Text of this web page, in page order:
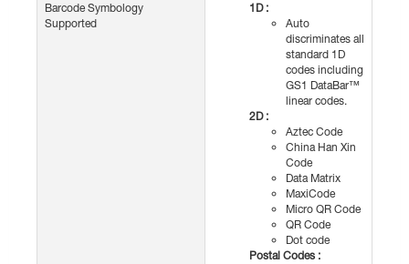
Barcode Symbology
Supported
1D :
Auto
discriminates all
standard 1D
codes including
GS1 DataBar™
linear codes.
2D :
Aztec Code
China Han Xin
Code
Data Matrix
MaxiCode
Micro QR Code
QR Code
Dot code
Postal Codes :